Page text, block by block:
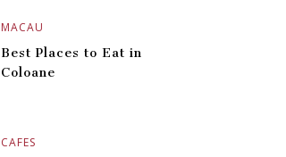
MACAU
CAFES
Best Places to Eat in
Coloane